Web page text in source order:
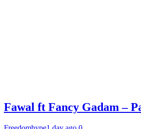
Fawal ft Fancy Gadam –